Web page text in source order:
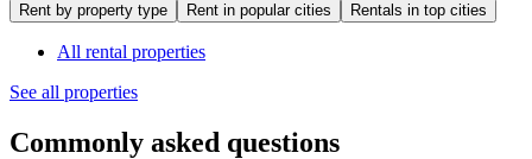
Rent by property type Rent in popular cities Rentals in top cities
All rental properties
See all properties
Commonly asked questions